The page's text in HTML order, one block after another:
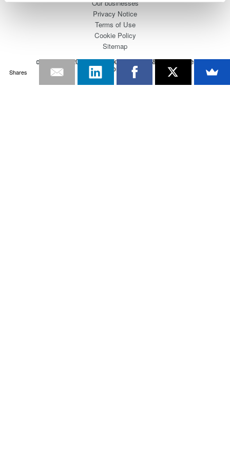
Our businesses
Privacy Notice
Terms of Use
Cookie Policy
Sitemap
Copyright © 2008-2026 Yokogawa Test&Measurement
Corporation
Shares